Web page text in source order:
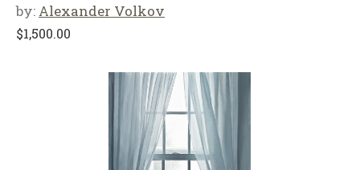
by: Alexander Volkov
$1,500.00